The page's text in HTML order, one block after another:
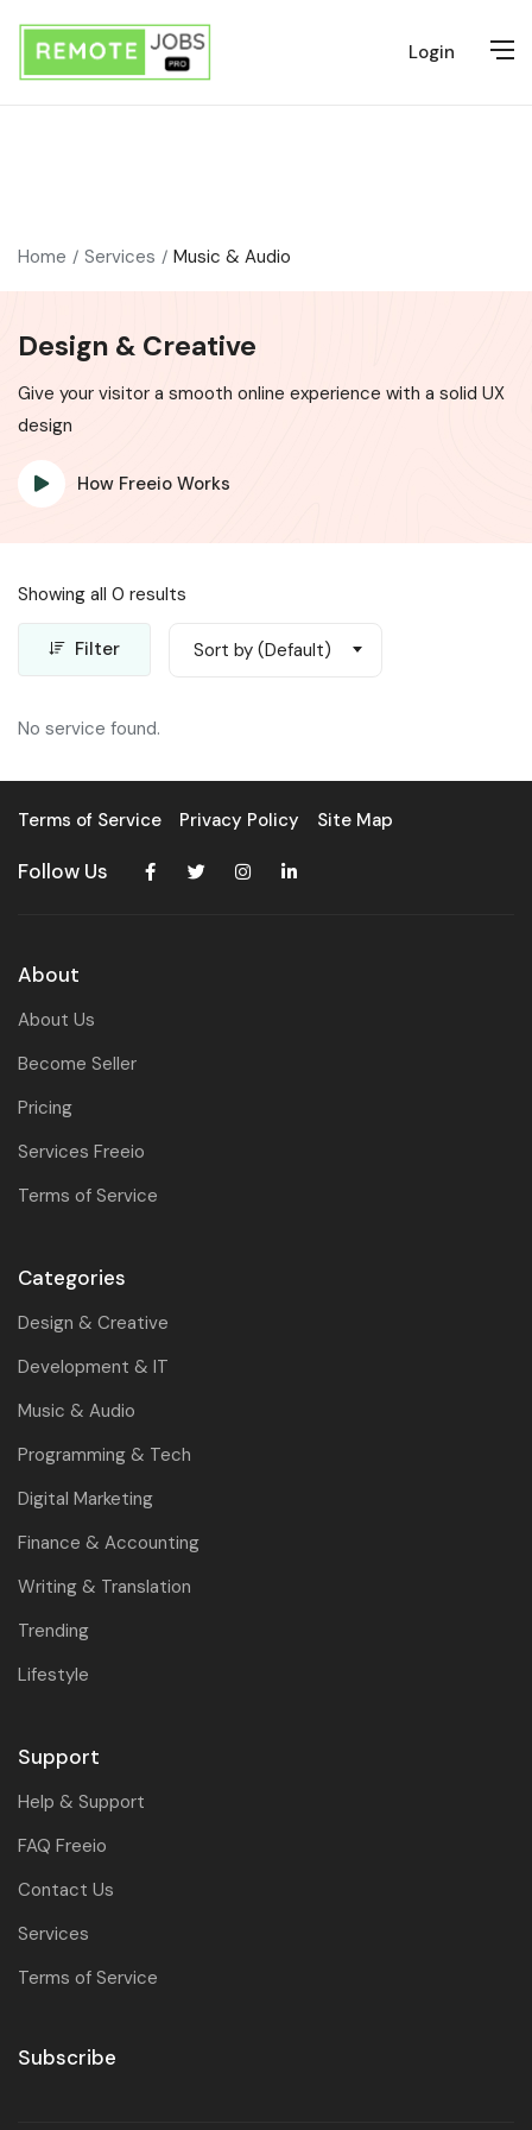
Login
Home Services Music & Audio
Design & Creative
Give your visitor a smooth online experience with a solid UX
design
How Freeio Works
Showing all 0 results
Filter Sort by (Default)
No service found.
Terms of Service Privacy Policy Site Map
Follow Us
About
About Us
Become Seller
Pricing
Services Freeio
Terms of Service
Categories
Design & Creative
Development & IT
Music & Audio
Programming & Tech
Digital Marketing
Finance & Accounting
Writing & Translation
Trending
Lifestyle
Support
Help & Support
FAQ Freeio
Contact Us
Services
Terms of Service
Subscribe